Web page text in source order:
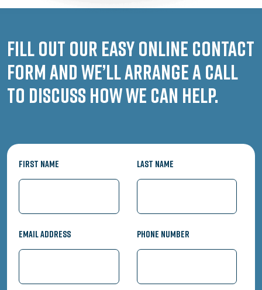
Fill out our easy online contact
form and we’ll arrange a call
to discuss how we can help.
First Name Last Name
Email Address Phone Number